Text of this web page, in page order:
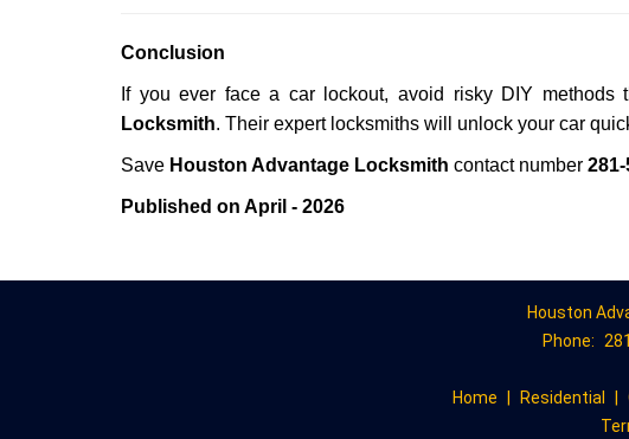
Conclusion
If you ever face a car lockout, avoid risky DIY
Locksmith. Their expert locksmiths will unlock your car
Save Houston Advantage Locksmith contact number
Published on April - 2026
Houston
Phone:
Home
Residential